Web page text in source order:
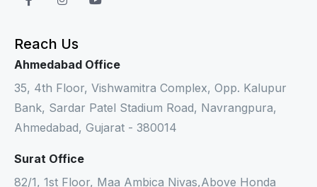
Reach Us
Ahmedabad Office
35, 4th Floor, Vishwamitra Complex, Opp. Kalupur
Bank, Sardar Patel Stadium Road, Navrangpura,
Ahmedabad, Gujarat - 380014
Surat Office
82/1, 1st Floor, Maa Ambica Nivas,Above Honda